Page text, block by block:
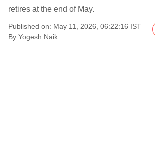
retires at the end of May.
Published on: May 11, 2026, 06:22:16 IST
By Yogesh Naik